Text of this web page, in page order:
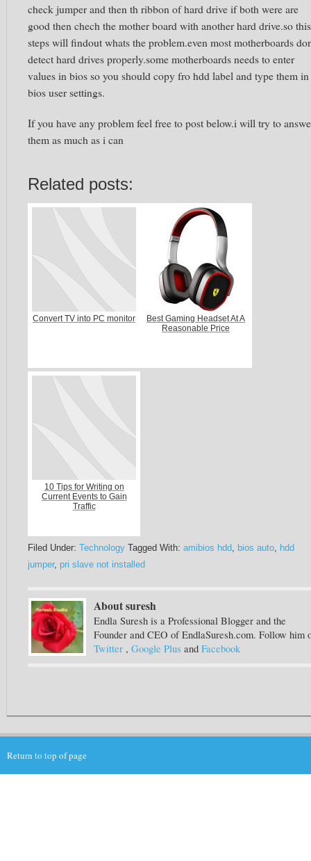
check jumper and then th ribbon of hard drive if both were are
good then chech the mother board with another hard drive.so this
steps will findout whats the problem.even most motherboards
detect hard drives properly.some motherboards needs to enter
values in bios so you should copy fro hdd label and type them in
bios user settings.
If you have any problem feel free to post below.i will try to
them as much as i can
Related posts:
Convert TV into PC monitor
Best Gaming Headset At A
Reasonable Price
10 Tips for Writing on
Current Events to Gain
Traffic
Filed Under: Technology Tagged With: amibios hdd, bios auto, hdd
jumper, pri slave not installed
About suresh
Endla Suresh is a Professional Blogger and the
Founder and CEO of EndlaSuresh.com. Follow him
Twitter , Google Plus and Facebook
Return to top of page